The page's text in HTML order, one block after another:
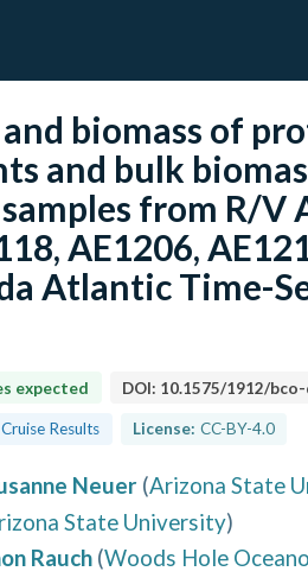
biomass of
and bulk
from R/V
AE1206,
Atlantic Time-
expected DOI: 10.1575/1912/
Cruise Results License: CC-BY-4.0
Neuer (Arizona State
State University)
Rauch (Woods Hole